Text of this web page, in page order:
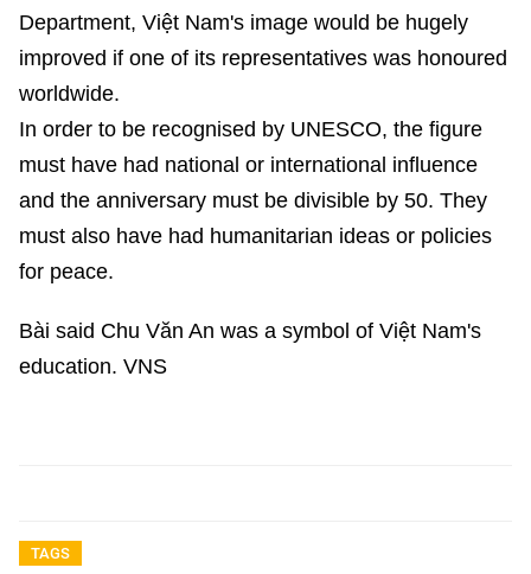
Department, Việt Nam's image would be hugely
improved if one of its representatives was honoured
worldwide.
In order to be recognised by UNESCO, the figure
must have had national or international influence
and the anniversary must be divisible by 50. They
must also have had humanitarian ideas or policies
for peace.
Bài said Chu Văn An was a symbol of Việt Nam's
education. VNS
TAGS